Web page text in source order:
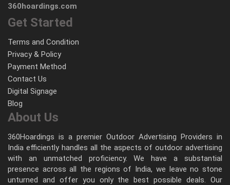
360hoardings.com
Get Started
Terms and Condition
Privacy & Policy
Payment Method
Contact Us
Digital Signage
Blog
About Us
360Hoardings is a premier Outdoor Advertising Providers in
India efficiently handles all the aspects of outdoor advertising
with an unmatched proficiency. We have a substantial
presence across all the regions of India, we leave no stone
unturned and offer you only the best possible deals. Our